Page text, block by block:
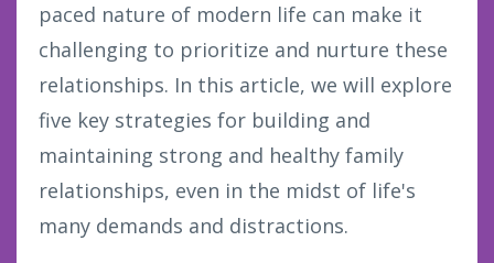
paced nature of modern life can make it
challenging to prioritize and nurture these
relationships. In this article, we will explore
five key strategies for building and
maintaining strong and healthy family
relationships, even in the midst of life's
many demands and distractions.